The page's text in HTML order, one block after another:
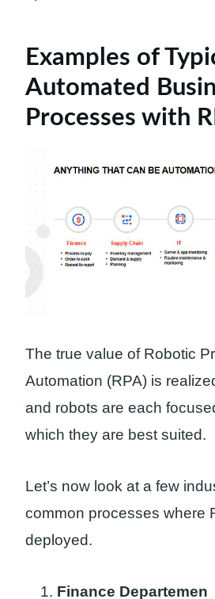
Examples of
Automated
Processes with
The true value of Robotic
Automation (RPA) is
and robots are each
which they are best suited.
Let’s now look at a few
common processes where
deployed.
Finance Departemen